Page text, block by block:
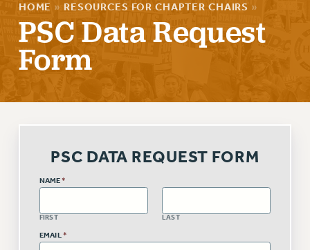
About Us
JOIN OR RECOMMIT ONLINE
RETIREE MEMBERSHIP
REQUEST MAILED MEMBER CARD
UPDATE YOUR MEMBERSHIP INFORMATION
WHO WE ARE
HOME » RESOURCES FOR CHAPTER CHAIRS »
PSC Data Request
Form
PSC DATA REQUEST FORM
NAME *
FIRST LAST
EMAIL *